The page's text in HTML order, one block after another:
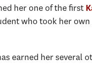
her one of the first
who took her
earned her